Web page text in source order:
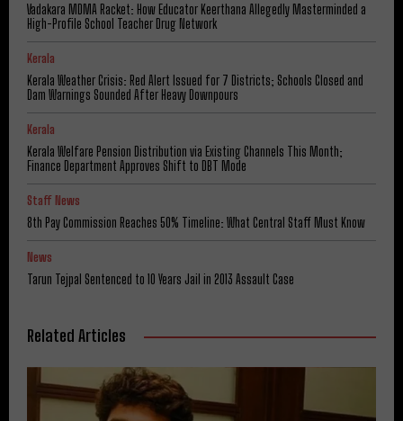
Vadakara MDMA Racket: How Educator Keerthana Allegedly Masterminded a
High-Profile School Teacher Drug Network
Kerala
Kerala Weather Crisis: Red Alert Issued for 7 Districts; Schools Closed and
Dam Warnings Sounded After Heavy Downpours
Kerala
Kerala Welfare Pension Distribution via Existing Channels This Month;
Finance Department Approves Shift to DBT Mode
Staff News
8th Pay Commission Reaches 50% Timeline: What Central Staff Must Know
News
Tarun Tejpal Sentenced to 10 Years Jail in 2013 Assault Case
Related Articles